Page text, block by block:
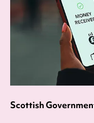
Scottish